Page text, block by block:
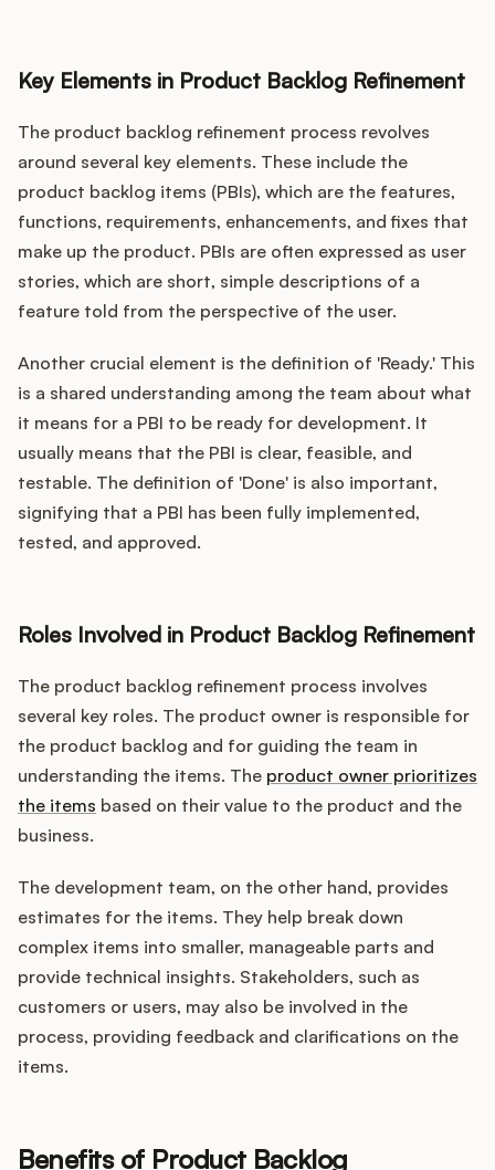
Key Elements in Product Backlog Refinement
The product backlog refinement process revolves
around several key elements. These include the
product backlog items (PBIs), which are the features,
functions, requirements, enhancements, and fixes that
make up the product. PBIs are often expressed as user
stories, which are short, simple descriptions of a
feature told from the perspective of the user.
Another crucial element is the definition of 'Ready.' This
is a shared understanding among the team about what
it means for a PBI to be ready for development. It
usually means that the PBI is clear, feasible, and
testable. The definition of 'Done' is also important,
signifying that a PBI has been fully implemented,
tested, and approved.
Roles Involved in Product Backlog Refinement
The product backlog refinement process involves
several key roles. The product owner is responsible for
the product backlog and for guiding the team in
understanding the items. The product owner prioritizes
the items based on their value to the product and the
business.
The development team, on the other hand, provides
estimates for the items. They help break down
complex items into smaller, manageable parts and
provide technical insights. Stakeholders, such as
customers or users, may also be involved in the
process, providing feedback and clarifications on the
items.
Benefits of Product Backlog